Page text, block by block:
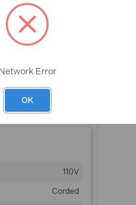
for standard 240V
110V
Corded
Error
OK